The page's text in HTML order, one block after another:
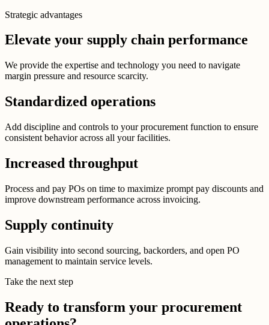
Strategic advantages
Elevate your supply chain performance
We provide the expertise and technology you need to navigate
margin pressure and resource scarcity.
Standardized operations
Add discipline and controls to your procurement function to ensure
consistent behavior across all your facilities.
Increased throughput
Process and pay POs on time to maximize prompt pay discounts and
improve downstream performance across invoicing.
Supply continuity
Gain visibility into second sourcing, backorders, and open PO
management to maintain service levels.
Take the next step
Ready to transform your procurement